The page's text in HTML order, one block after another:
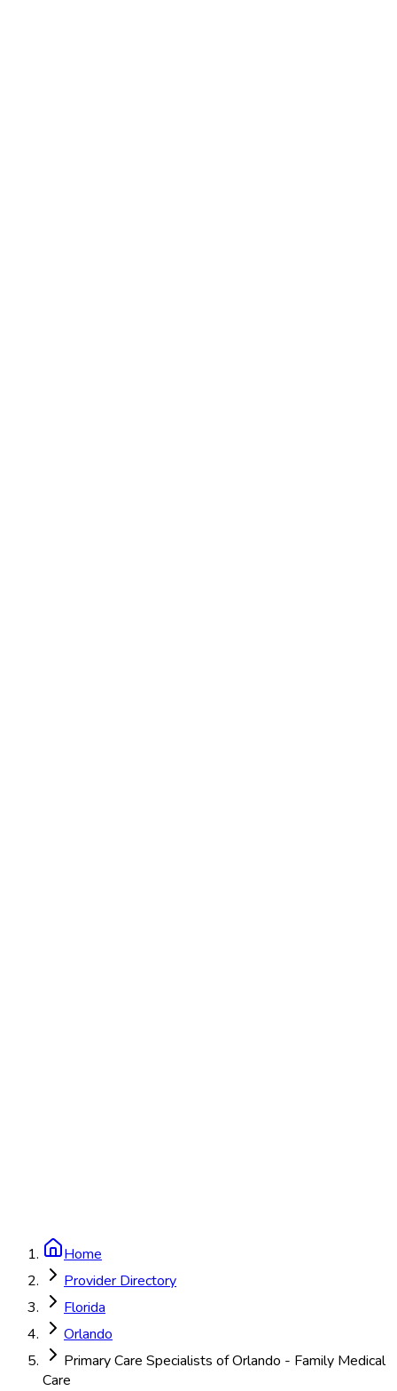
Home
Provider Directory
Florida
Orlando
Primary Care Specialists of Orlando - Family Medical
Care